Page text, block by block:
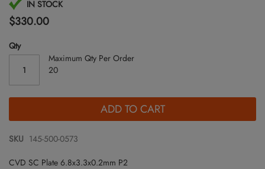
Skip
to
the
beginning
of
images
gallery
IN STOCK
$330.00
Qty
Maximum Qty Per Order
20
ADD TO CART
SKU 145-500-0573
CVD SC Plate 6.8x3.3x0.2mm P2